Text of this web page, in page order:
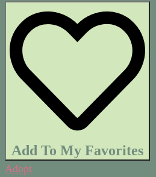
Add To My Favorites
Adopt